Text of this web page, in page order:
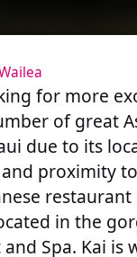
for more
of great
due to its
proximity
in the
Spa. Kai is